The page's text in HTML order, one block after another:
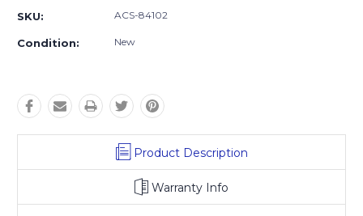
SKU: ACS-84102
Condition: New
Product Description
Warranty Info